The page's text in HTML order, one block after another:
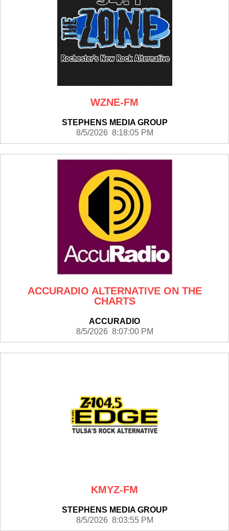
WZNE-FM
STEPHENS MEDIA GROUP
8/5/2026 8:18:05 PM
ACCURADIO ALTERNATIVE ON THE
CHARTS
ACCURADIO
8/5/2026 8:07:00 PM
KMYZ-FM
STEPHENS MEDIA GROUP
8/5/2026 8:03:55 PM